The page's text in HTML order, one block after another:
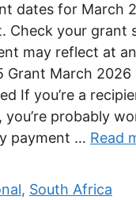
dates for March
Check your grant
may reflect at
Grant March 2026
If you’re a
you’re probably
payment … Read
, South Africa